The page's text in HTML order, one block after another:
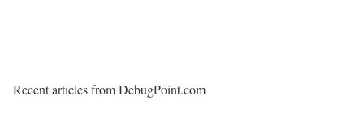
Recent articles from DebugPoint.com